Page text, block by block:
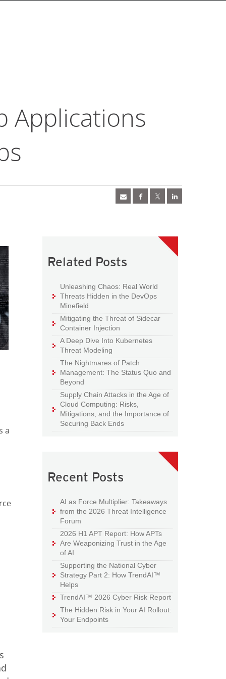
Applications
a
Related Posts
Unleashing Chaos: Real World
Threats Hidden in the DevOps
Minefield
Mitigating the Threat of Sidecar
Container Injection
A Deep Dive Into Kubernetes
Threat Modeling
The Nightmares of Patch
Management: The Status Quo and
Beyond
Supply Chain Attacks in the Age of
Cloud Computing: Risks,
Mitigations, and the Importance of
Securing Back Ends
Recent Posts
AI as Force Multiplier: Takeaways
from the 2026 Threat Intelligence
Forum
2026 H1 APT Report: How APTs
Are Weaponizing Trust in the Age
of AI
Supporting the National Cyber
Strategy Part 2: How TrendAI™
Helps
TrendAI™ 2026 Cyber Risk Report
The Hidden Risk in Your AI Rollout:
Your Endpoints